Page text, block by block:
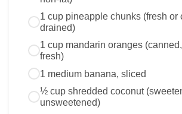
1 cup pineapple chunks (fresh or
drained)
1 cup mandarin oranges
fresh)
1 medium banana, sliced
½ cup shredded coconut
unsweetened)